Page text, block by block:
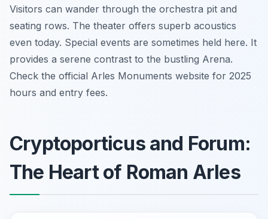
Visitors can wander through the orchestra pit and
seating rows. The theater offers superb acoustics
even today. Special events are sometimes held here. It
provides a serene contrast to the bustling Arena.
Check the official Arles Monuments website for 2025
hours and entry fees.
Cryptoporticus and Forum:
The Heart of Roman Arles